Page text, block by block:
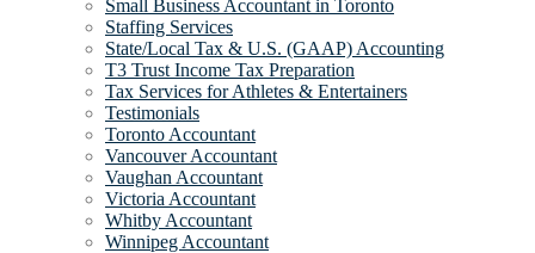
Small Business Accountant in Toronto
Staffing Services
State/Local Tax & U.S. (GAAP) Accounting
T3 Trust Income Tax Preparation
Tax Services for Athletes & Entertainers
Testimonials
Toronto Accountant
Vancouver Accountant
Vaughan Accountant
Victoria Accountant
Whitby Accountant
Winnipeg Accountant